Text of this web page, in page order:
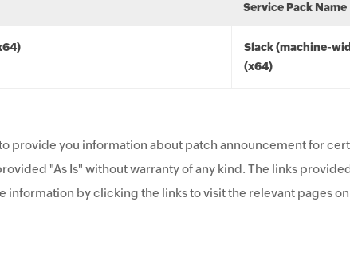
Service Pack Name
Slack (machine-
(x64)
provide you information about patch announcement for
"As Is" without warranty of any kind. The links
information by clicking the links to visit the relevant pages